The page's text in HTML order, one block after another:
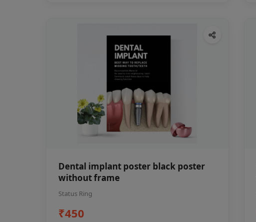
Dental implant poster black poster
without frame
Status Ring
₹450